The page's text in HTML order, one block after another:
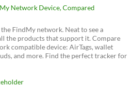
Network Device, Compared
the FindMy network. Neat to see a
the products that support it. Compare
compatible device: AirTags, wallet
and more. Find the perfect tracker for